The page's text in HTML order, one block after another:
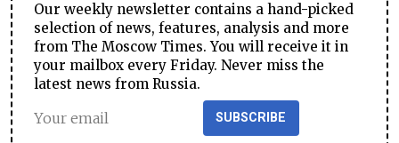
Our weekly newsletter contains a hand-picked
selection of news, features, analysis and more
from The Moscow Times. You will receive it in
your mailbox every Friday. Never miss the
latest news from Russia.
SUBSCRIBE